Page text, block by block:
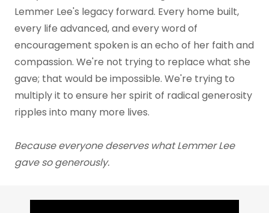
Lemmer Lee's legacy forward. Every home built,
every life advanced, and every word of
encouragement spoken is an echo of her faith and
compassion. We're not trying to replace what she
gave; that would be impossible. We're trying to
multiply it to ensure her spirit of radical generosity
ripples into many more lives.
Because everyone deserves what Lemmer Lee
gave so generously.